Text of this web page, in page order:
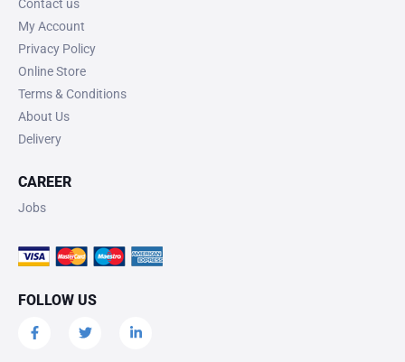
Contact us
My Account
Privacy Policy
Online Store
Terms & Conditions
About Us
Delivery
CAREER
Jobs
FOLLOW US